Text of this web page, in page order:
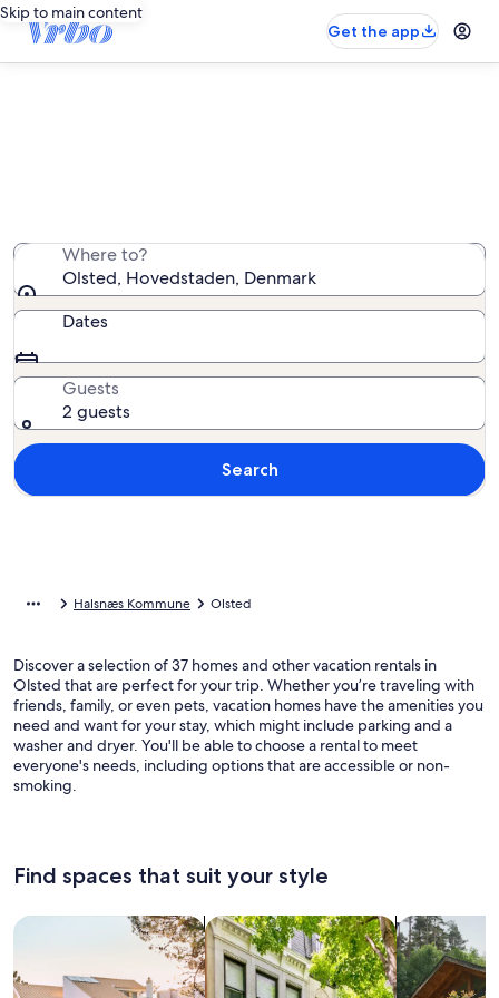
Skip to main content
Get the app
Where to?
Olsted, Hovedstaden, Denmark
Dates
Guests
2 guests
Search
Halsnæs Kommune Olsted
Discover a selection of 37 homes and other vacation rentals in
Olsted that are perfect for your trip. Whether you’re traveling with
friends, family, or even pets, vacation homes have the amenities you
need and want for your stay, which might include parking and a
washer and dryer. You'll be able to choose a rental to meet
everyone's needs, including options that are accessible or non-
smoking.
Find spaces that suit your style
Search for Houses Search for Condos/Apartments
search for